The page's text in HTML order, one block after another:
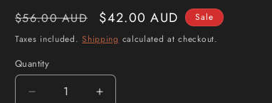
/
r
Regular
price
$56.00 AUD
Sale
price
$42.00 AUD
Sale
Taxes included.Shipping calculated at checkout.
Quantity
Quantity
Decrease
Increase